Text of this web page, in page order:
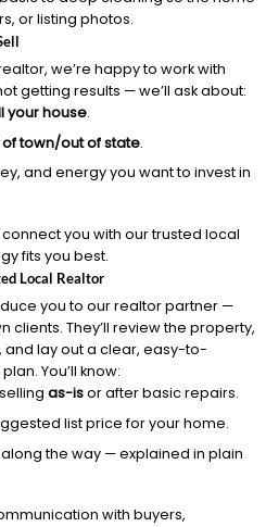
or listing photos.
we’re happy to work with
getting results — we’ll ask about:
your house.
town/out of state.
and energy you want to invest in
you with our trusted local
fits you best.
Local Realtor
you to our realtor partner —
clients. They’ll review the property,
and lay out a clear, easy-to-
You’ll know:
as-isor after basic repairs.
list price for your home.
the way — explained in plain
with buyers,